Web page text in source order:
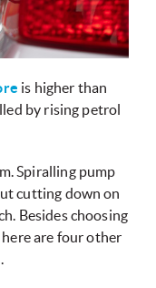
is higher than
by rising petrol
Spiralling pump
cutting down on
Besides choosing
are four other